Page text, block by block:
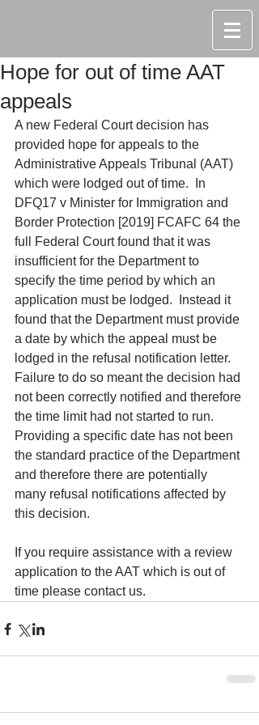
Hope for out of time AAT
appeals
A new Federal Court decision has
provided hope for appeals to the
Administrative Appeals Tribunal (AAT)
which were lodged out of time.  In
DFQ17 v Minister for Immigration and
Border Protection [2019] FCAFC 64 the
full Federal Court found that it was
insufficient for the Department to
specify the time period by which an
application must be lodged.  Instead it
found that the Department must provide
a date by which the appeal must be
lodged in the refusal notification letter.
Failure to do so meant the decision had
not been correctly notified and therefore
the time limit had not started to run.
Providing a specific date has not been
the standard practice of the Department
and therefore there are potentially
many refusal notifications affected by
this decision.
If you require assistance with a review
application to the AAT which is out of
time please contact us.